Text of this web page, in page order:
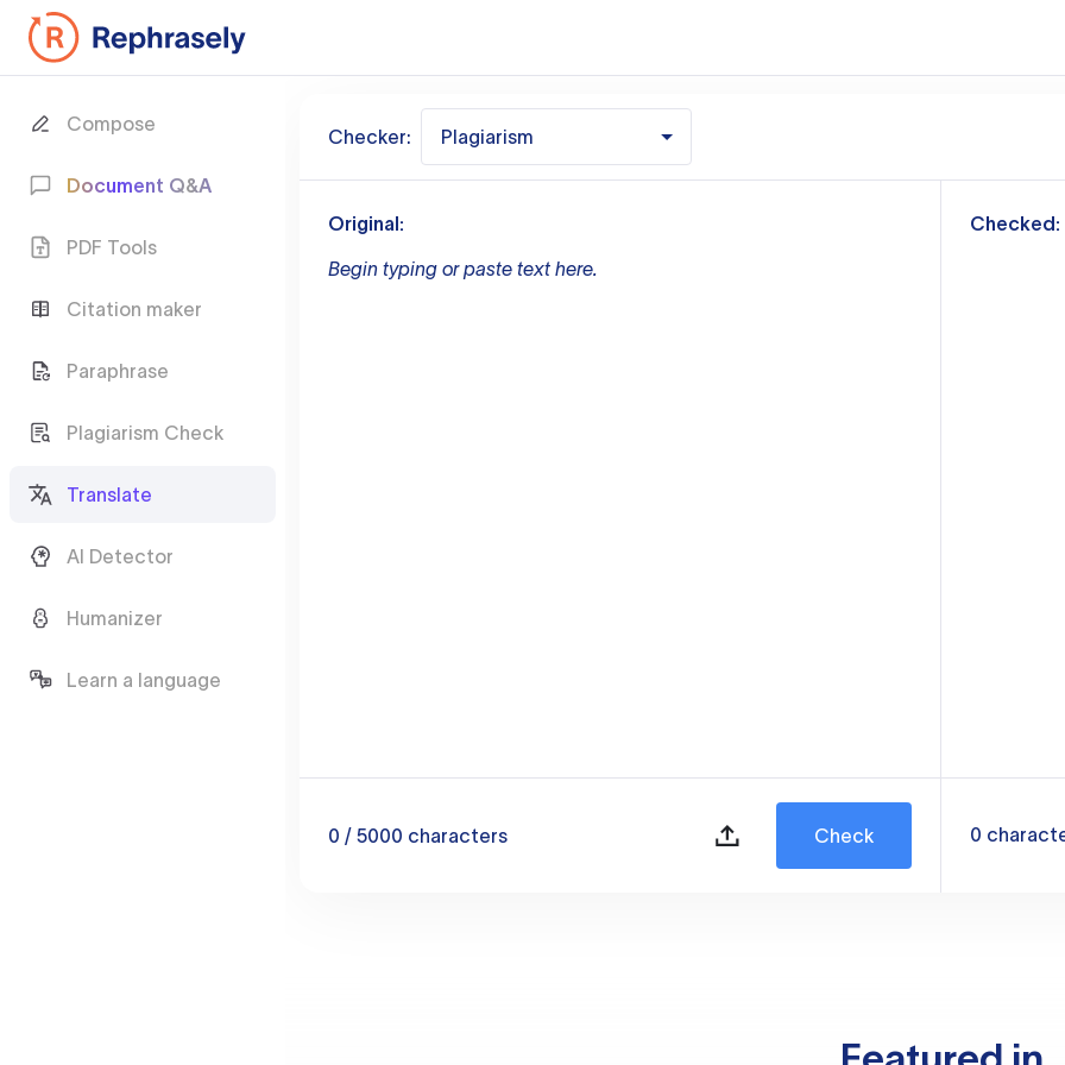
Compose
Document Q&A
PDF Tools
Citation maker
Paraphrase
Plagiarism Check
Translate
AI Detector
Humanizer
Learn a language
Checker: Plagiarism
Original:
Begin typing or paste text here.
0 / 5000 characters Check
Checked:
0